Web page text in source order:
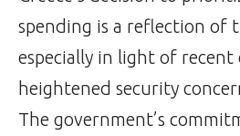
spending is a reflection of
especially in light of recent
heightened security
The government’s